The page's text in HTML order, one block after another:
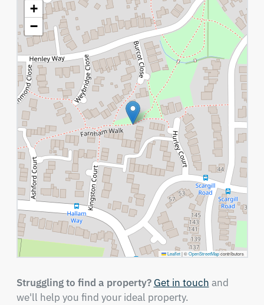
+
−
Leaflet |©OpenStreetMapcontributors
Struggling to find a property? Get in touch and
we'll help you find your ideal property.